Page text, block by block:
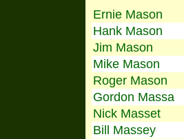
Ernie Mason
Hank Mason
Jim Mason
Mike Mason
Roger Mason
Gordon Massa
Nick Masset
Bill Massey